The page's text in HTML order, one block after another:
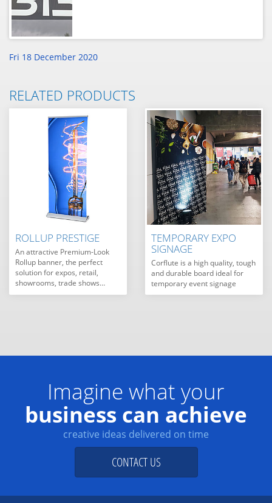
Fri 18 December 2020
RELATED PRODUCTS
ROLLUP PRESTIGE
An attractive Premium-Look
Rollup banner, the perfect
solution for expos, retail,
showrooms, trade shows…
TEMPORARY EXPO
SIGNAGE
Corflute is a high quality, tough
and durable board ideal for
temporary event signage
Imagine what your
business can achieve
creative ideas delivered on time
CONTACT US